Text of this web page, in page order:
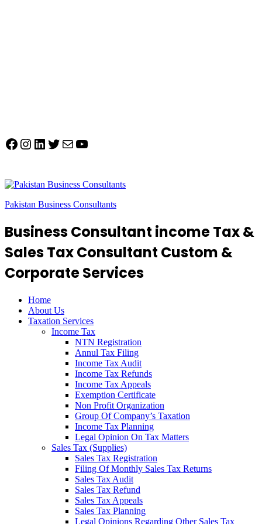
Facebook
Instagram
LinkedIn
Twitter
MailYouTube
Pakistan Business Consultants
Business Consultant income Tax &
Sales Tax Consultant Custom &
Corporate Services
Home
About Us
Taxation Services
Income Tax
NTN Registration
Annul Tax Filing
Income Tax Audit
Income Tax Refunds
Income Tax Appeals
Exemption Certificate
Non Profit Organization
Group Of Company’s Taxation
Income Tax Planning
Legal Opinion On Tax Matters
Sales Tax (Supplies)
Sales Tax Registration
Filing Of Monthly Sales Tax Returns
Sales Tax Audit
Sales Tax Refund
Sales Tax Appeals
Sales Tax Planning
Legal Opinions Regarding Other Sales Tax